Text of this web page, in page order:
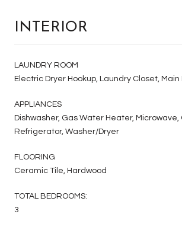
INTERIOR
LAUNDRY ROOM
Electric Dryer Hookup, Laundry Closet, Main
APPLIANCES
Dishwasher, Gas Water Heater, Microwave,
Refrigerator, Washer/Dryer
FLOORING
Ceramic Tile, Hardwood
TOTAL BEDROOMS:
3